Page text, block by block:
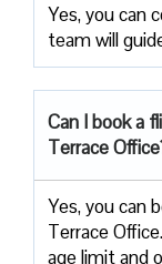
Yes, you can
team will
Can I book a
Terrace
Yes, you can
Terrace
age limit and